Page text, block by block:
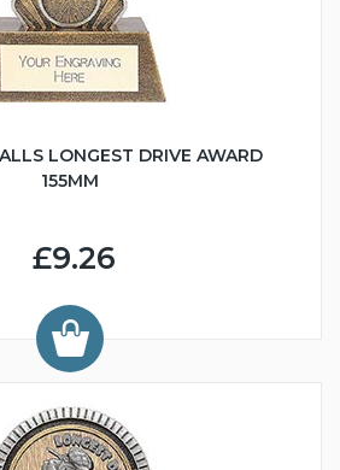
LONGEST DRIVE AWARD
155MM
£9.26